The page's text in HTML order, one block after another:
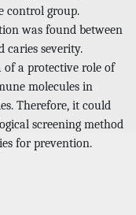
control group.
was found between
caries severity.
of a protective role of
molecules in
Therefore, it could
screening method
for prevention.